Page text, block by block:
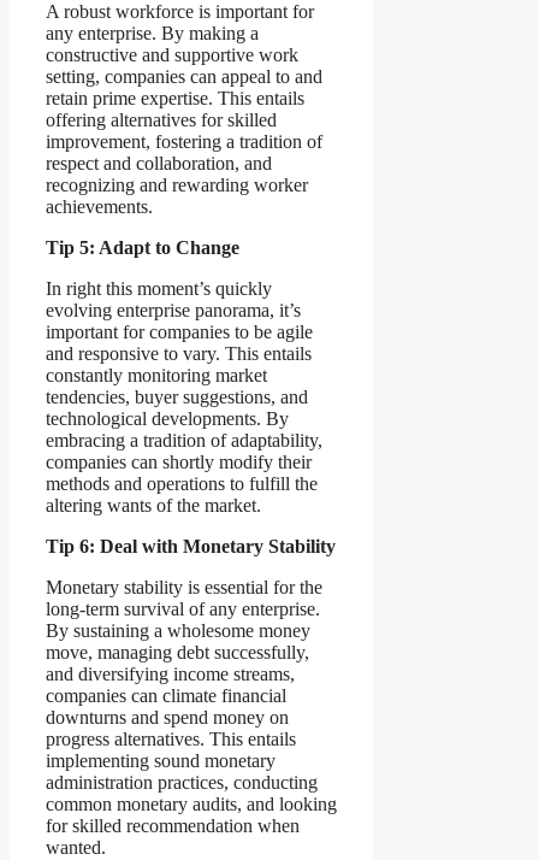
A robust workforce is important for
any enterprise. By making a
constructive and supportive work
setting, companies can appeal to and
retain prime expertise. This entails
offering alternatives for skilled
improvement, fostering a tradition of
respect and collaboration, and
recognizing and rewarding worker
achievements.
Tip 5: Adapt to Change
In right this moment’s quickly
evolving enterprise panorama, it’s
important for companies to be agile
and responsive to vary. This entails
constantly monitoring market
tendencies, buyer suggestions, and
technological developments. By
embracing a tradition of adaptability,
companies can shortly modify their
methods and operations to fulfill the
altering wants of the market.
Tip 6: Deal with Monetary Stability
Monetary stability is essential for the
long-term survival of any enterprise.
By sustaining a wholesome money
move, managing debt successfully,
and diversifying income streams,
companies can climate financial
downturns and spend money on
progress alternatives. This entails
implementing sound monetary
administration practices, conducting
common monetary audits, and looking
for skilled recommendation when
wanted.